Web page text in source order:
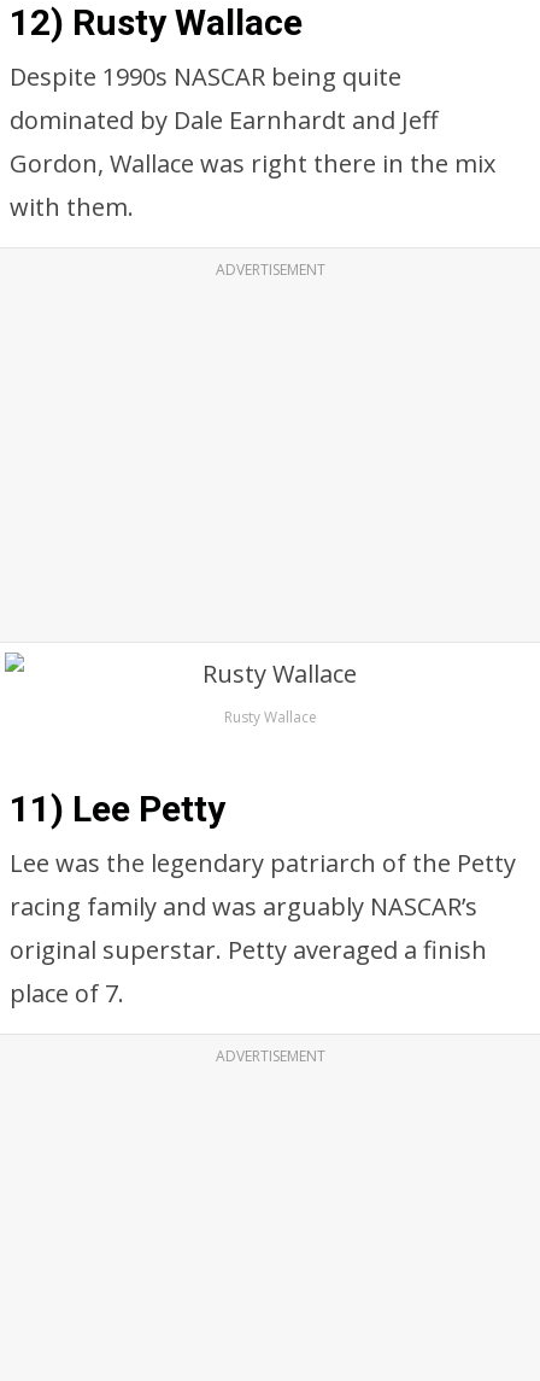
12) Rusty Wallace
Despite 1990s NASCAR being quite
dominated by Dale Earnhardt and Jeff
Gordon, Wallace was right there in the mix
with them.
ADVERTISEMENT
Rusty Wallace
11) Lee Petty
Lee was the legendary patriarch of the Petty
racing family and was arguably NASCAR’s
original superstar. Petty averaged a finish
place of 7.
ADVERTISEMENT